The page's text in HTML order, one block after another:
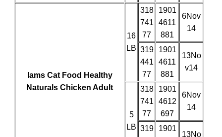
Iams Cat Food Healthy
Naturals Chicken Adult
16
LB
318
741
77
1901
4611
881
6Nov
14
319
441
77
1901
4611
881
13No
v14
5
LB
318
741
77
1901
4612
697
6Nov
14
319
1901
13No